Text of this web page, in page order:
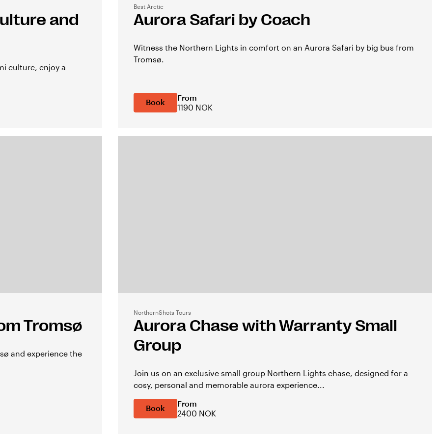
and
culture, enjoy a
Best Arctic
Aurora Safari by Coach
Witness the Northern Lights in comfort on an Aurora Safari by big bus from
Tromsø.
Book
From
1190 NOK
Tromsø
and experience the
NorthernShots Tours
Aurora Chase with Warranty Small
Group
Join us on an exclusive small group Northern Lights chase, designed for a
cosy, personal and memorable aurora experience...
Book
From
2400 NOK